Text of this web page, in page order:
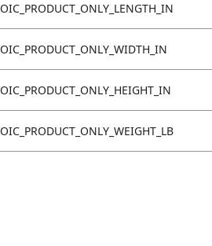
OIC_PRODUCT_ONLY_LENGTH_IN
OIC_PRODUCT_ONLY_WIDTH_IN
OIC_PRODUCT_ONLY_HEIGHT_IN
OIC_PRODUCT_ONLY_WEIGHT_LB